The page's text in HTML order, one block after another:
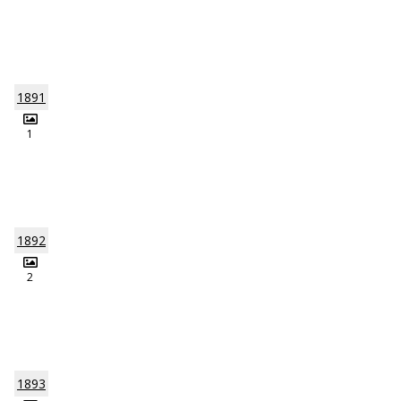
1891
1
1892
2
1893